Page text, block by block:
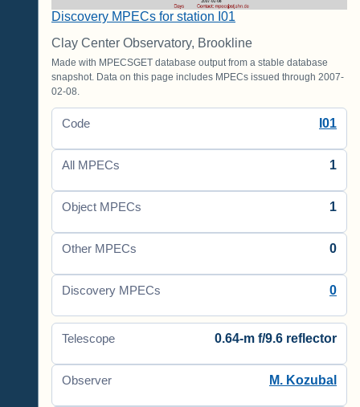
Discovery MPECs for station I01
Clay Center Observatory, Brookline
Made with MPECSGET database output from a stable database
snapshot. Data on this page includes MPECs issued through 2007-
02-08.
Code I01
All MPECs 1
Object MPECs 1
Other MPECs 0
Discovery MPECs 0
Telescope 0.64-m f/9.6 reflector
Observer M. Kozubal